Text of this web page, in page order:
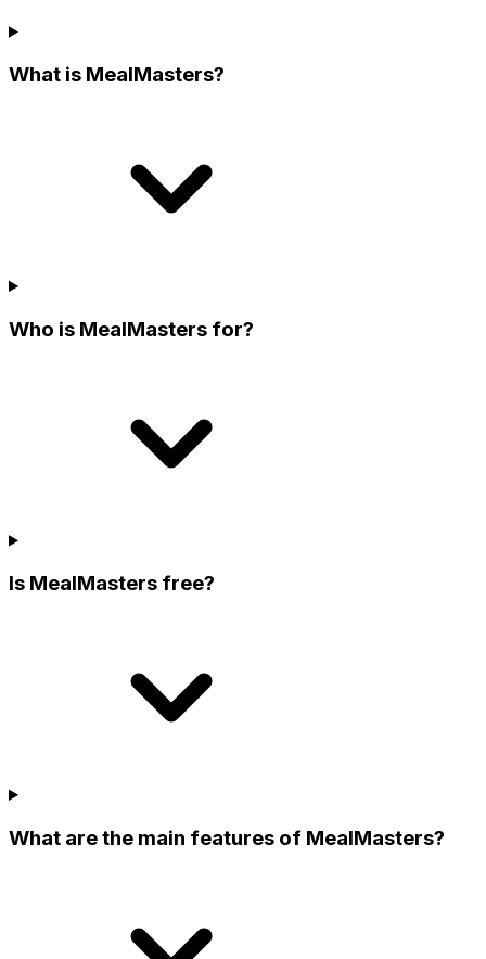
What is MealMasters?
Who is MealMasters for?
Is MealMasters free?
What are the main features of MealMasters?